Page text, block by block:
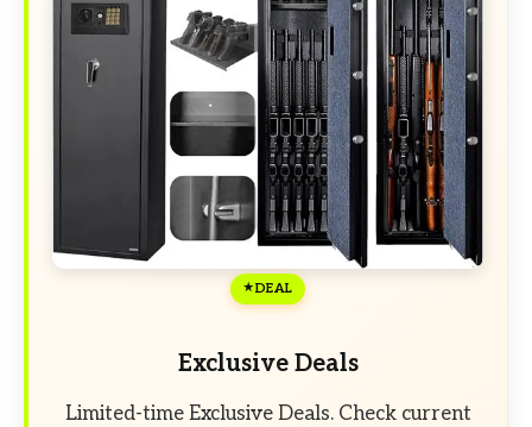
DEAL
Exclusive Deals
Limited-time Exclusive Deals. Check current